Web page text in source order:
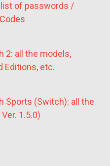
list of passwords /
2: all the models,
Editions, etc.
Sports (Switch): all the
1.5.0)